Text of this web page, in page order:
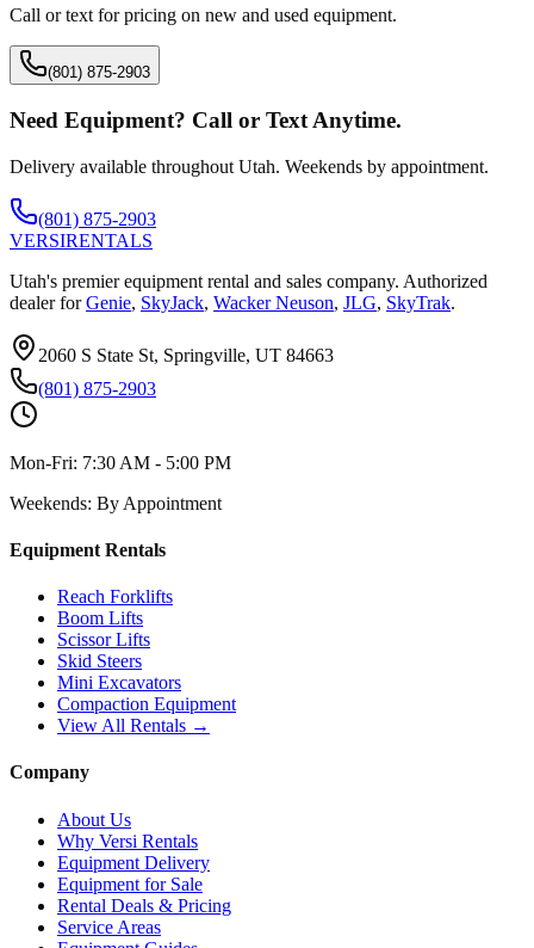
Call or text for pricing on new and used equipment.
(801) 875-2903
Need Equipment? Call or Text Anytime.
Delivery available throughout Utah. Weekends by appointment.
(801) 875-2903
VERSIRENTALS
Utah's premier equipment rental and sales company. Authorized
dealer for Genie, SkyJack, Wacker Neuson, JLG, SkyTrak.
2060 S State St, Springville, UT 84663
(801) 875-2903
Mon-Fri: 7:30 AM - 5:00 PM
Weekends: By Appointment
Equipment Rentals
Reach Forklifts
Boom Lifts
Scissor Lifts
Skid Steers
Mini Excavators
Compaction Equipment
View All Rentals →
Company
About Us
Why Versi Rentals
Equipment Delivery
Equipment for Sale
Rental Deals & Pricing
Service Areas